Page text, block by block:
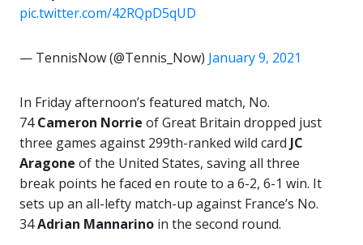
pic.twitter.com/42RQpD5qUD
— TennisNow (@Tennis_Now) January 9, 2021
In Friday afternoon’s featured match, No.
74Cameron Norrie of Great Britain dropped just
three games against 299th-ranked wild card JC
Aragone of the United States, saving all three
break points he faced en route to a 6-2, 6-1 win. It
sets up an all-lefty match-up against France’s No.
34Adrian Mannarino in the second round.